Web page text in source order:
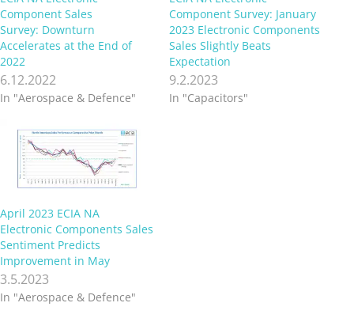
Component Sales
Survey: Downturn
Accelerates at the End of
2022
6.12.2022
In "Aerospace & Defence"
Component Survey: January
2023 Electronic Components
Sales Slightly Beats
Expectation
9.2.2023
In "Capacitors"
April 2023 ECIA NA
Electronic Components Sales
Sentiment Predicts
Improvement in May
3.5.2023
In "Aerospace & Defence"